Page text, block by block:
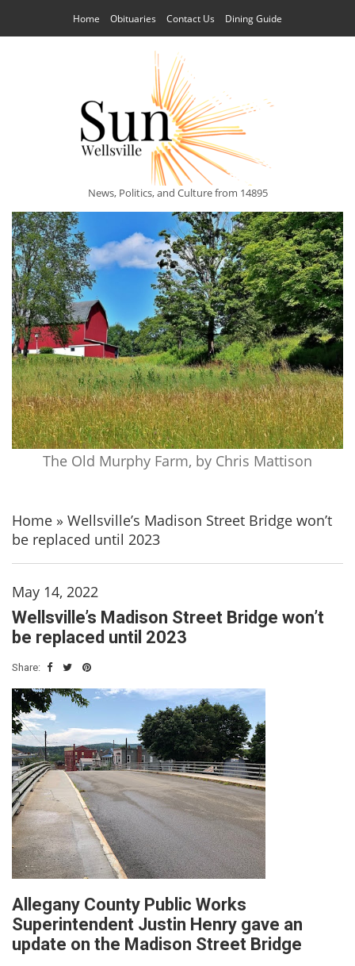
Home Obituaries Contact Us Dining Guide
News, Politics, and Culture from 14895
The Old Murphy Farm, by Chris Mattison
Home » Wellsville’s Madison Street Bridge won’t
be replaced until 2023
May 14, 2022
Wellsville’s Madison Street Bridge won’t
be replaced until 2023
Share:
Allegany County Public Works
Superintendent Justin Henry gave an
update on the Madison Street Bridge